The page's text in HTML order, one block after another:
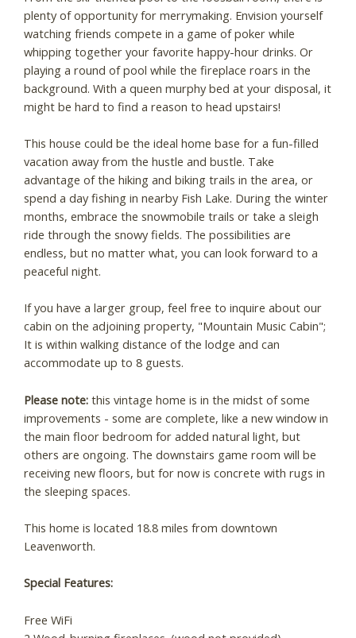
Wait! Before you go...
Can we email you
these booking
If you're not quite ready to book, no
plenty of opportunity for merrymaking. Envision yourself
watching friends compete in a game of poker while
whipping together your favorite happy-hour drinks. Or
playing a round of pool while the fireplace roars in the
background. With a queen murphy bed at your disposal, it
might be hard to find a reason to head upstairs!
This house could be the ideal home base for a fun-filled
vacation away from the hustle and bustle. Take
advantage of the hiking and biking trails in the area, or
spend a day fishing in nearby Fish Lake. During the winter
months, embrace the snowmobile trails or take a sleigh
ride through the snowy fields. The possibilities are
endless, but no matter what, you can look forward to a
peaceful night.
If you have a larger group, feel free to inquire about our
cabin on the adjoining property, "Mountain Music Cabin";
It is within walking distance of the lodge and can
accommodate up to 8 guests.
Please note: this vintage home is in the midst of some
improvements - some are complete, like a new window in
the main floor bedroom for added natural light, but
others are ongoing. The downstairs game room will be
receiving new floors, but for now is concrete with rugs in
the sleeping spaces.
This home is located 18.8 miles from downtown
Leavenworth.
Special Features:
Free WiFi